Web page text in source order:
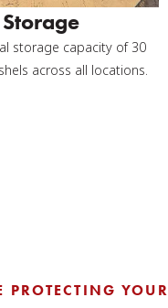
storage capacity of 30
across all locations.
YOUR